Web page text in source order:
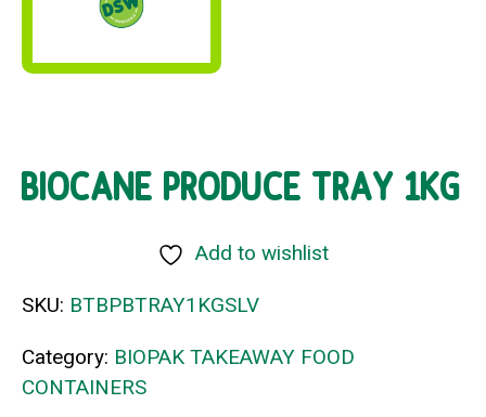
BIOCANE PRODUCE TRAY 1KG
Add to wishlist
SKU: BTBPBTRAY1KGSLV
Category: BIOPAK TAKEAWAY FOOD
CONTAINERS